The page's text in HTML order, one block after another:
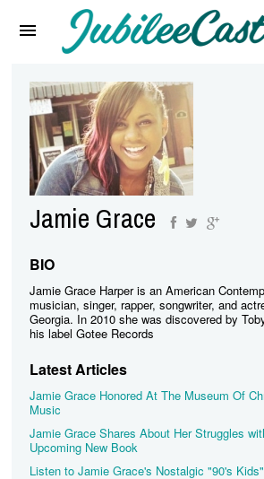
Reviews
Interviews
Music Videos
Artists & Genres
Songs & Radio
Jamie Grace
BIO
Jamie Grace Harper is an American
musician, singer, rapper, songwriter, and
Georgia. In 2010 she was discovered by
his label Gotee Records
Latest Articles
Jamie Grace Honored At The Museum Of
Music
Jamie Grace Shares About Her Struggles
Upcoming New Book
Listen to Jamie Grace's Nostalgic "90's Kids"